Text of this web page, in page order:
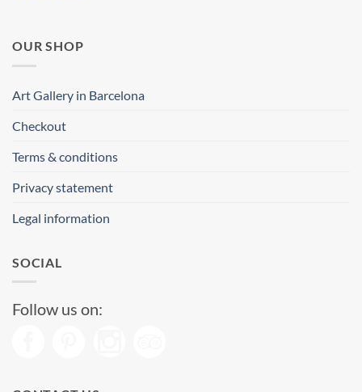
OUR SHOP
Art Gallery in Barcelona
Checkout
Terms & conditions
Privacy statement
Legal information
SOCIAL
Follow us on: